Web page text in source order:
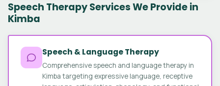
Speech Therapy Services We Provide in
Kimba
Speech & Language Therapy
Comprehensive speech and language therapy in
Kimba targeting expressive language, receptive